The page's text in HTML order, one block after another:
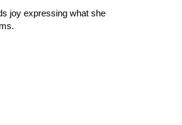
joy expressing what she